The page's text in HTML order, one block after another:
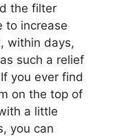
the filter
to increase
within days,
such a relief
you ever find
on the top of
a little
you can